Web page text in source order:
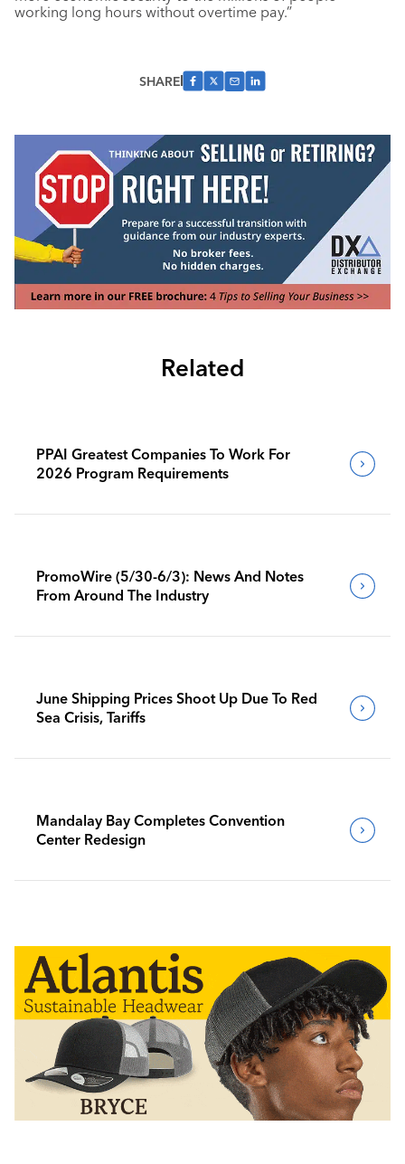
working long hours without overtime pay.”
SHARE
Related
PPAI Greatest Companies To Work For
2026 Program Requirements
PromoWire (5/30-6/3): News And Notes
From Around The Industry
June Shipping Prices Shoot Up Due To Red
Sea Crisis, Tariffs
Mandalay Bay Completes Convention
Center Redesign